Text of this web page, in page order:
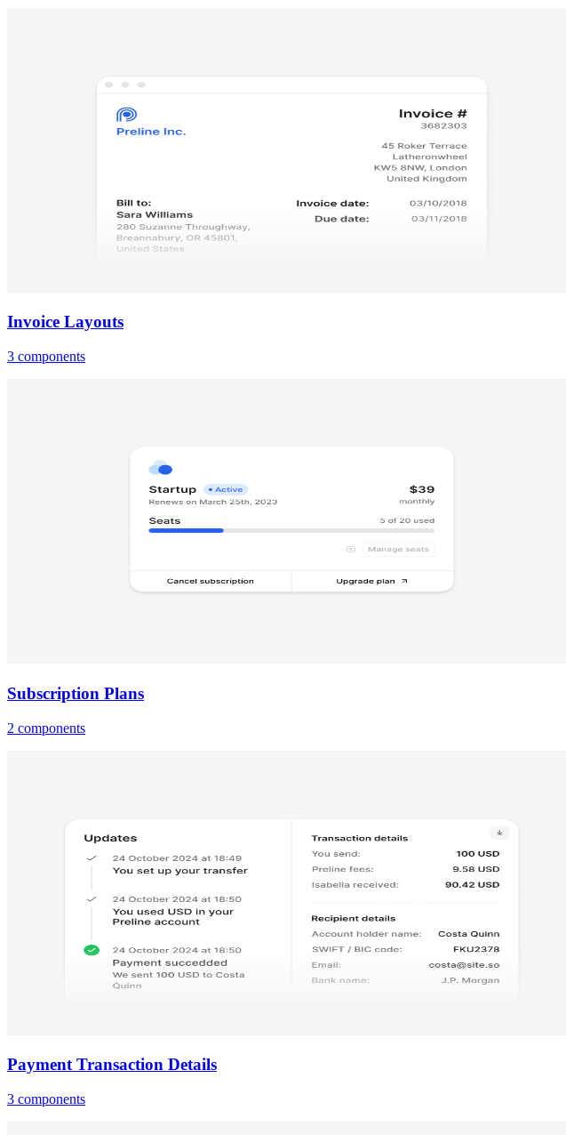
Invoice Layouts
3 components
Subscription Plans
2 components
Payment Transaction Details
3 components